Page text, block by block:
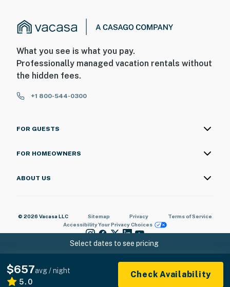
Select dates to see pricing
$657avg / night
5.0
Check Availability
What you see is what you pay.
Professionally managed vacation rentals without
the hidden fees.
+1 800-544-0300
FOR GUESTS
FOR HOMEOWNERS
ABOUT US
© 2026 Vacasa LLC Sitemap Privacy
Terms of Service
AccessibilityYour Privacy Choices